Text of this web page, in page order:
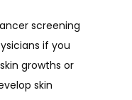
screening
if you
growths or
skin